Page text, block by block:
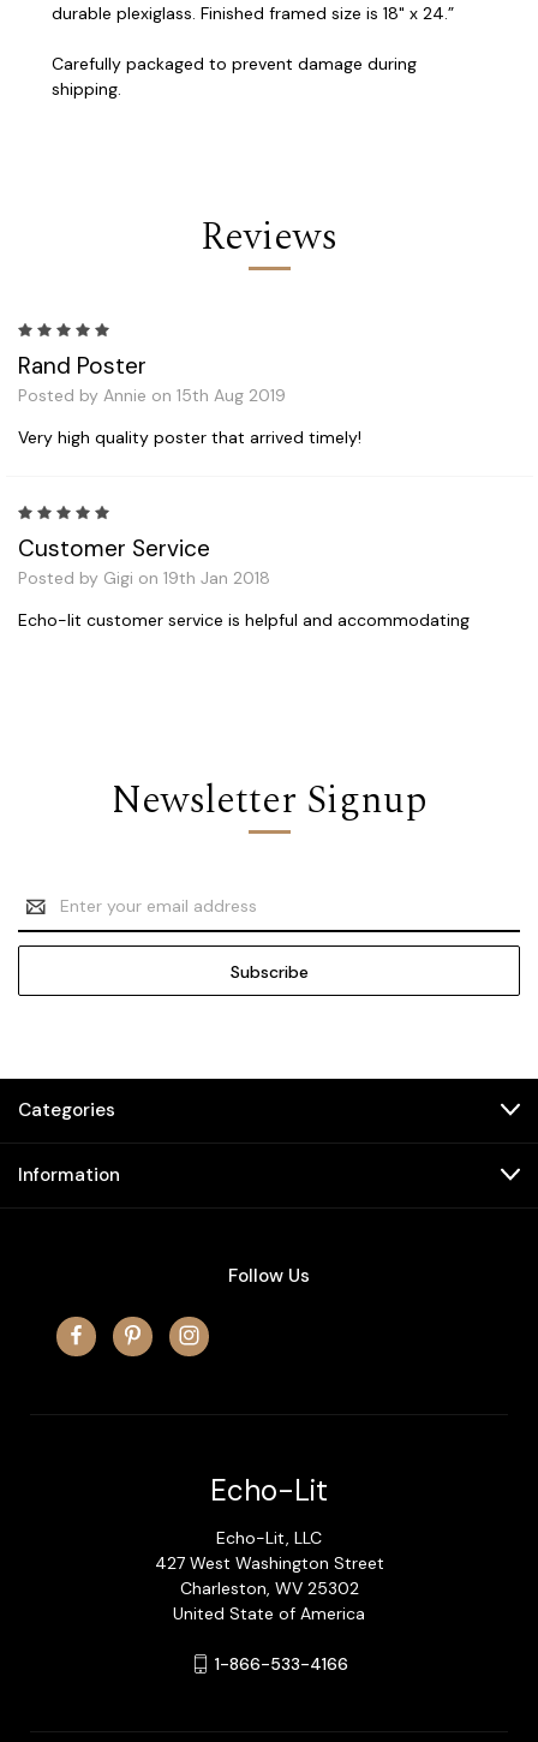
durable plexiglass. Finished framed size is 18" x 24.”
Carefully packaged to prevent damage during
shipping.
Reviews
Rand Poster
Posted by Annie on 15th Aug 2019
Very high quality poster that arrived timely!
Customer Service
Posted by Gigi on 19th Jan 2018
Echo-lit customer service is helpful and accommodating
Newsletter Signup
Email
Address
Categories
Information
Follow Us
Echo-Lit
Echo-Lit, LLC
427 West Washington Street
Charleston, WV 25302
United State of America
1-866-533-4166